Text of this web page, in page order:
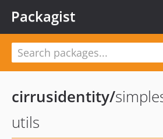
Packagist
cirrusidentity/
utils